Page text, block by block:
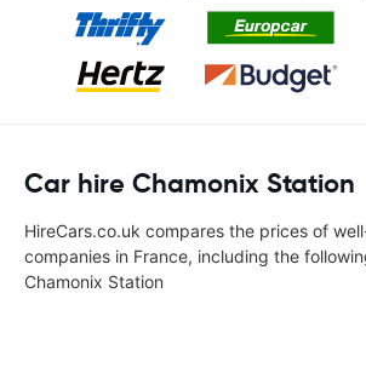
Car hire Chamonix Station
HireCars.co.uk compares the prices of
companies in France, including the
Chamonix Station